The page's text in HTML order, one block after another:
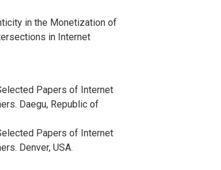
in the Monetization of
in Internet
Papers of Internet
Daegu, Republic of
Papers of Internet
Denver, USA.